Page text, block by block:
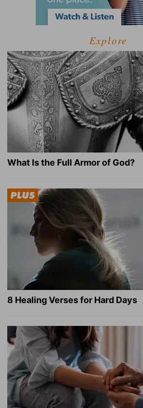
Explore
What Is the Full Armor of God?
8 Healing Verses for Hard Days